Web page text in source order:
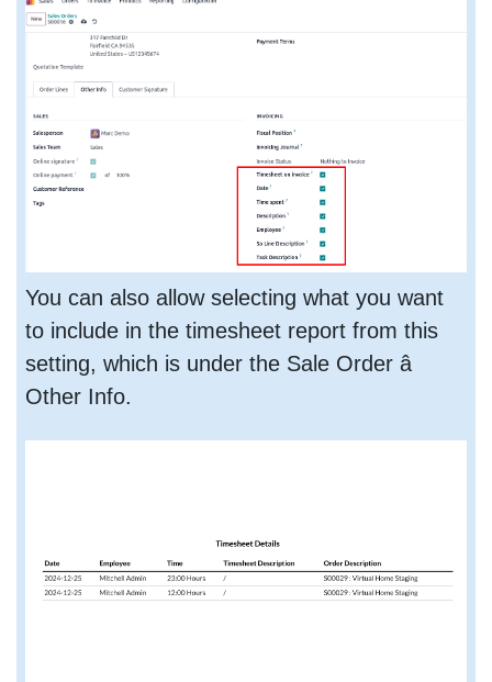
You can also allow selecting what you want
to include in the timesheet report from this
setting, which is under the Sale Order â
Other Info.